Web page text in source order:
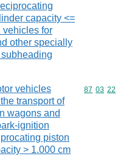
capacity <=
vehicles for
other specially
vehicles
transport of
wagons and
ignition
piston
> 1.000 cm
Commodity
87 03 22